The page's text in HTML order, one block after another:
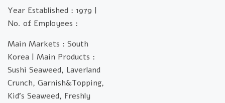
Year Established : 1979 |
No. of Employees :
Main Markets : South
Korea | Main Products :
Sushi Seaweed, Laverland
Crunch, Garnish&Topping,
Kid's Seaweed, Freshly